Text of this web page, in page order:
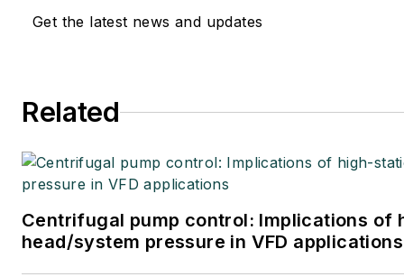
Get the latest news and updates
Related
Centrifugal pump control: Implications of
head/system pressure in VFD applications